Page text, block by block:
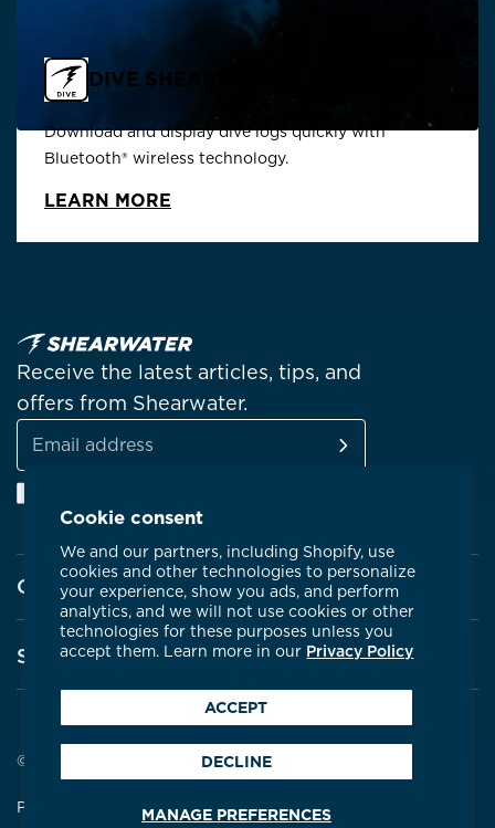
Cookie consent
We and our partners, including Shopify, use
cookies and other technologies to personalize
your experience, show you ads, and perform
analytics, and we will not use cookies or other
technologies for these purposes unless you
accept them. Learn more in our Privacy Policy
MANAGE PREFERENCES
ACCEPT
DECLINE
DIVE SHEARWATER
Download and display dive logs quickly with
Bluetooth® wireless technology.
LEARN MORE
Receive the latest articles, tips, and
offers from Shearwater.
Email
address
Company
About Shearwater
Products
Community
Support
Service Centres
Warranty
© 2026 Shearwater Research
Privacy Policy Terms & Conditions